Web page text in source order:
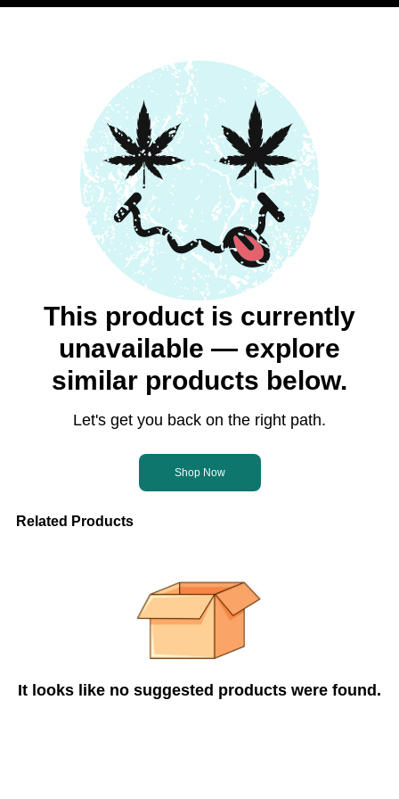
This product is currently
unavailable — explore
similar products below.
Let's get you back on the right path.
Shop Now
Related Products
It looks like no suggested products were found.